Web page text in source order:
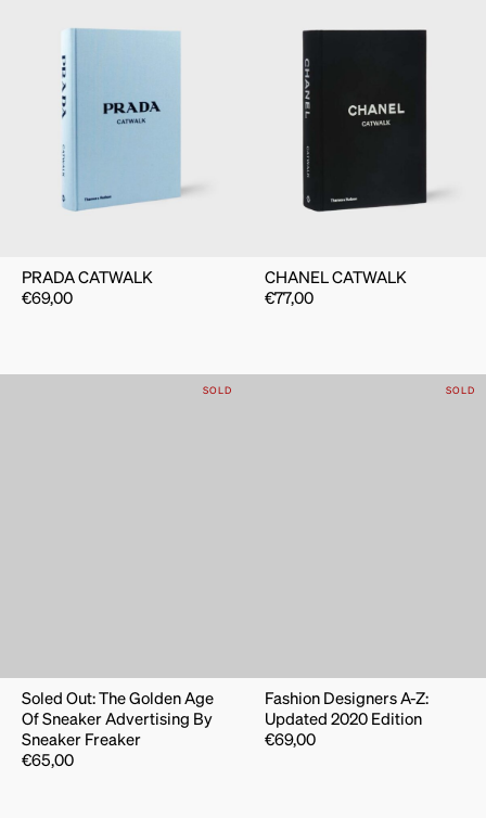
PRADA CATWALK
€69,00
CHANEL CATWALK
€77,00
SOLD
Soled Out: The Golden Age
Of Sneaker Advertising By
Sneaker Freaker
€65,00
SOLD
Fashion Designers A-Z:
Updated 2020 Edition
€69,00